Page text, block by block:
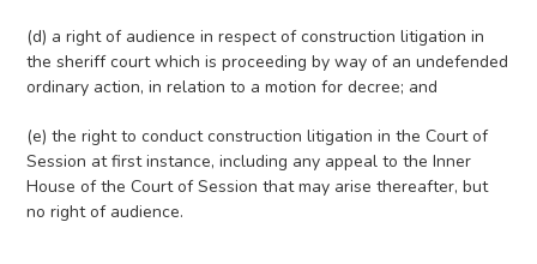
(d) a right of audience in respect of construction litigation in
the sheriff court which is proceeding by way of an undefended
ordinary action, in relation to a motion for decree; and
(e) the right to conduct construction litigation in the Court of
Session at first instance, including any appeal to the Inner
House of the Court of Session that may arise thereafter, but
no right of audience.